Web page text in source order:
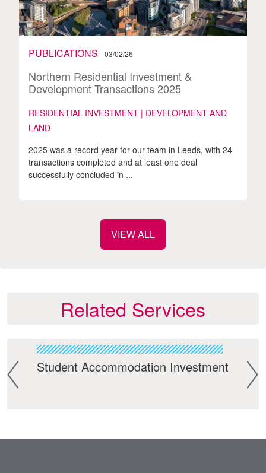
PUBLICATIONS 03/02/26
Northern Residential Investment &
Development Transactions 2025
RESIDENTIAL INVESTMENT | DEVELOPMENT AND
LAND
2025 was a record year for our team in Leeds, with 24
transactions completed and at least one deal
successfully concluded in ...
VIEW ALL
Related Services
Student Accommodation Investment